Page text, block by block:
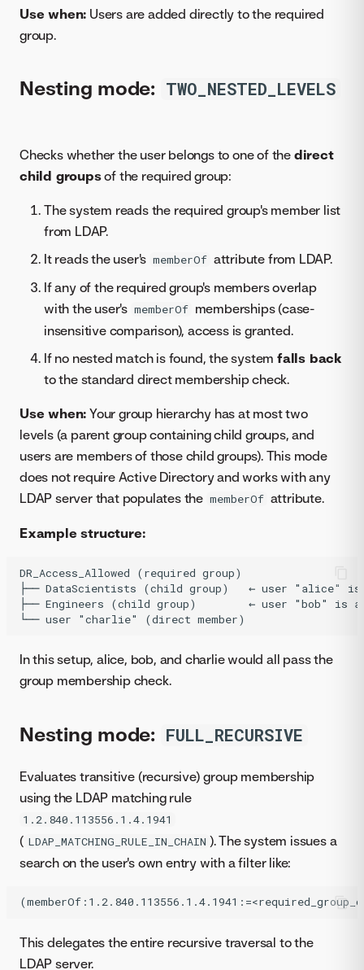
Use when: Users are added directly to the required
group.
Nesting mode: TWO_NESTED_LEVELS
Checks whether the user belongs to one of the direct
child groupsof the required group:
The system reads the required group's member list
from LDAP.
It reads the user's memberOf attribute from LDAP.
If any of the required group's members overlap
with the user's memberOf memberships (case-
insensitive comparison), access is granted.
If no nested match is found, the system falls back
to the standard direct membership check.
Use when: Your group hierarchy has at most two
levels (a parent group containing child groups, and
users are members of those child groups). This mode
does not require Active Directory and works with any
LDAP server that populates the memberOf attribute.
Example structure:
DR_Access_Allowed (required group)
├── DataScientists (child group)   ← user "alice" is
├── Engineers (child group)        ← user "bob" is a
In this setup, alice, bob, and charlie would all pass the
group membership check.
Nesting mode: FULL_RECURSIVE
Evaluates transitive (recursive) group membership
using the LDAP matching rule
1.2.840.113556.1.4.1941
( LDAP_MATCHING_RULE_IN_CHAIN ). The system issues a
search on the user's own entry with a filter like:
This delegates the entire recursive traversal to the
LDAP server.